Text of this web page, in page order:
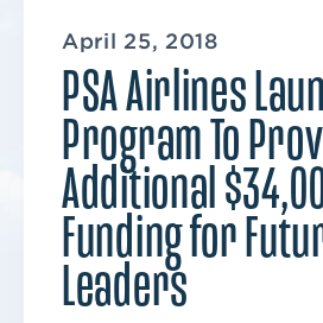
April 25, 2018
PSA Airlines
Program To
Additional
Funding for
Leaders